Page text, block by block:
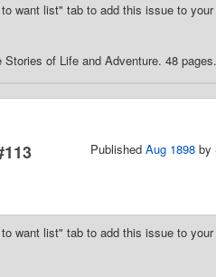
want list" tab to add this issue to
of Life and Adventure. 48
Published Aug 1898 by
want list" tab to add this issue to